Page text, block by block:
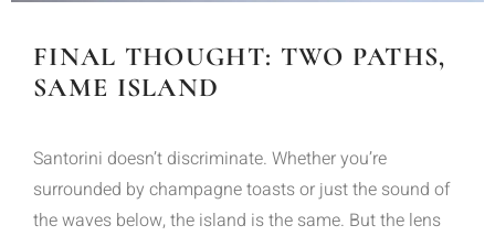
FINAL THOUGHT: TWO PATHS,
SAME ISLAND
Santorini doesn’t discriminate. Whether you’re
surrounded by champagne toasts or just the sound of
the waves below, the island is the same. But the lens